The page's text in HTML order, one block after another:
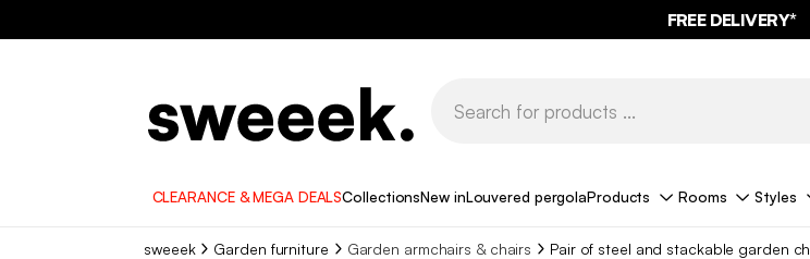
FREE DELIVERY*
CLEARANCE & MEGA DEALSCollectionsNew inLouvered pergolaProducts Rooms Styles
sweeek Garden furniture Garden armchairs & chairs Pair of steel and stackable garden